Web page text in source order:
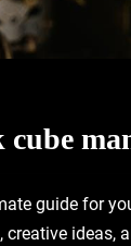
cube
guide for
creative ideas,